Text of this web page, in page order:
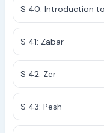
S 40: Introduction
S 41: Zabar
S 42: Zer
S 43: Pesh